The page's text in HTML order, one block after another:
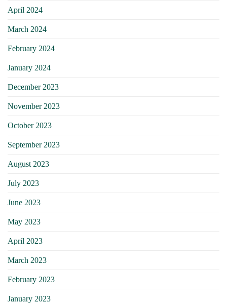
April 2024
March 2024
February 2024
January 2024
December 2023
November 2023
October 2023
September 2023
August 2023
July 2023
June 2023
May 2023
April 2023
March 2023
February 2023
January 2023